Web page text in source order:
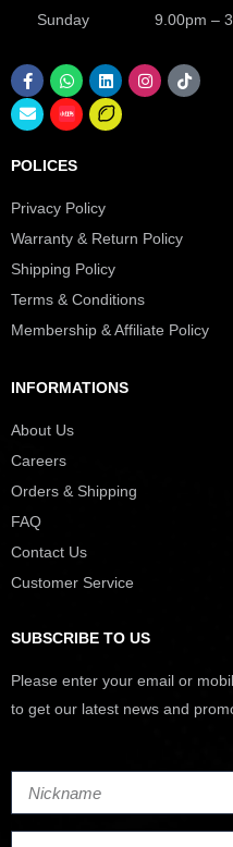
Sunday 9.00pm –
POLICES
Privacy Policy
Warranty & Return Policy
Shipping Policy
Terms & Conditions
Membership & Affiliate Policy
INFORMATIONS
About Us
Careers
Orders & Shipping
FAQ
Contact Us
Customer Service
SUBSCRIBE TO US
Please enter your email or
to get our latest news and